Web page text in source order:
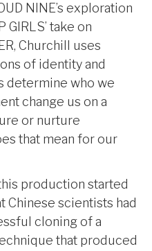
NINE’s exploration
take on
Churchill uses
of identity and
determine who we
change us on a
or nurture
that mean for our
production started
Chinese scientists had
cloning of a
that produced